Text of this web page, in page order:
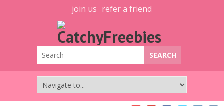
join us refer a friend